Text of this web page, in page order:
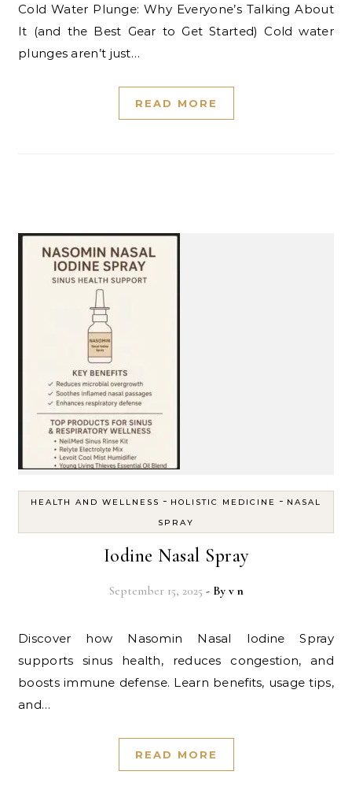
Cold Water Plunge: Why Everyone’s Talking About
It (and the Best Gear to Get Started) Cold water
plunges aren’t just…
READ MORE
HEALTH AND WELLNESS - HOLISTIC MEDICINE - NASAL
SPRAY
Iodine Nasal Spray
September 15, 2025 - By v n
Discover how Nasomin Nasal Iodine Spray
supports sinus health, reduces congestion, and
boosts immune defense. Learn benefits, usage tips,
and…
READ MORE